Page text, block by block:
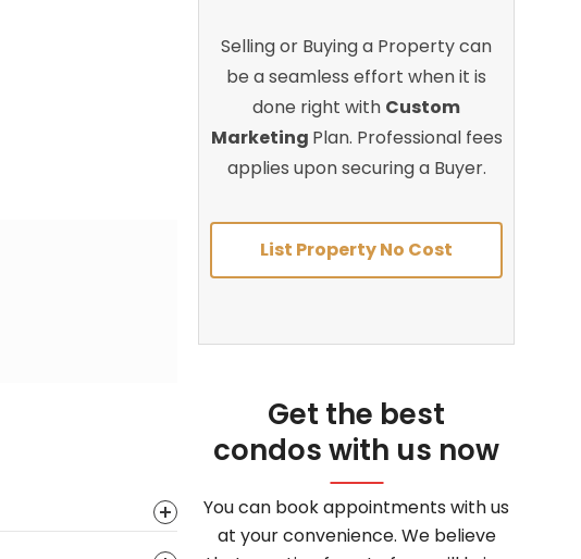
Selling or Buying a Property can
be a seamless effort when it is
done right with Custom
Marketing Plan. Professional fees
applies upon securing a Buyer.
List Property No Cost
Get the best
condos with us now
You can book appointments with us
at your convenience. We believe